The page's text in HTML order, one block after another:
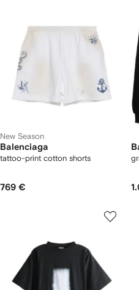
New Season
Balenciaga
tattoo-print cotton shorts
769 €